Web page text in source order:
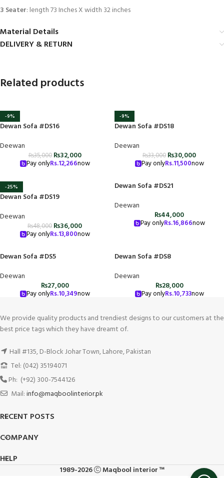
3 Seater: length 73 Inches X width 32 inches
Material Details
DELIVERY & RETURN
Related products
-9%
Dewan Sofa #DS16
Deewan
₨35,000 ₨32,000
Pay onlyRs.12,266now
-9%
Dewan Sofa #DS18
Deewan
₨33,000 ₨30,000
Pay onlyRs.11,500now
-25%
Dewan Sofa #DS19
Deewan
₨48,000 ₨36,000
Pay onlyRs.13,800now
Dewan Sofa #DS21
Deewan
₨44,000
Pay onlyRs.16,866now
Dewan Sofa #DS5
Deewan
₨27,000
Pay onlyRs.10,349now
Dewan Sofa #DS8
Deewan
₨28,000
Pay onlyRs.10,733now
We provide quality products and trendiest designs to our customers at the
best price tags which they have dreamt of.
Hall #135, D-Block Johar Town, Lahore, Pakistan
Tel: (042) 35194071
Ph: (+92) 300-7544126
Mail:info@maqboolinterior.pk
RECENT POSTS
COMPANY
HELP
1989-2026 Maqbool interior ™